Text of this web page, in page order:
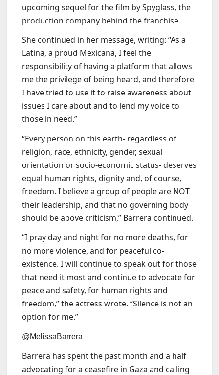
upcoming sequel for the film by Spyglass, the
production company behind the franchise.
She continued in her message, writing: “As a
Latina, a proud Mexicana, I feel the
responsibility of having a platform that allows
me the privilege of being heard, and therefore
I have tried to use it to raise awareness about
issues I care about and to lend my voice to
those in need.”
“Every person on this earth- regardless of
religion, race, ethnicity, gender, sexual
orientation or socio-economic status- deserves
equal human rights, dignity and, of course,
freedom. I believe a group of people are NOT
their leadership, and that no governing body
should be above criticism,” Barrera continued.
“I pray day and night for no more deaths, for
no more violence, and for peaceful co-
existence. I will continue to speak out for those
that need it most and continue to advocate for
peace and safety, for human rights and
freedom,” the actress wrote. “Silence is not an
option for me.”
@MelissaBarrera
Barrera has spent the past month and a half
advocating for a ceasefire in Gaza and calling